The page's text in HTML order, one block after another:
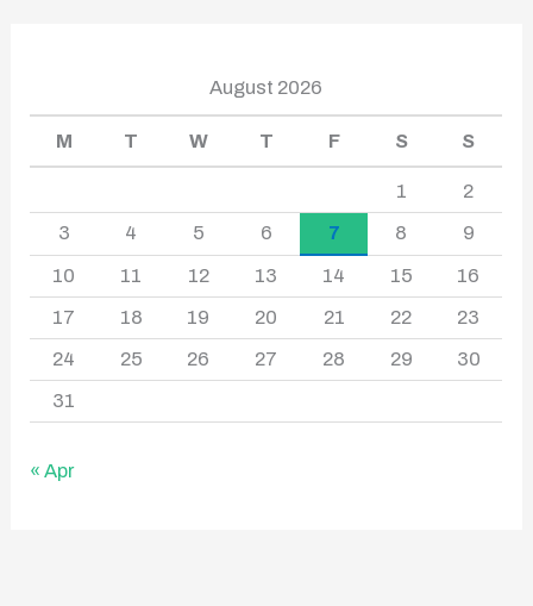
August 2026
M T W T F S S
1 2
3 4 5 6 7 8 9
10 11 12 13 14 15 16
17 18 19 20 21 22 23
24 25 26 27 28 29 30
31
« Apr